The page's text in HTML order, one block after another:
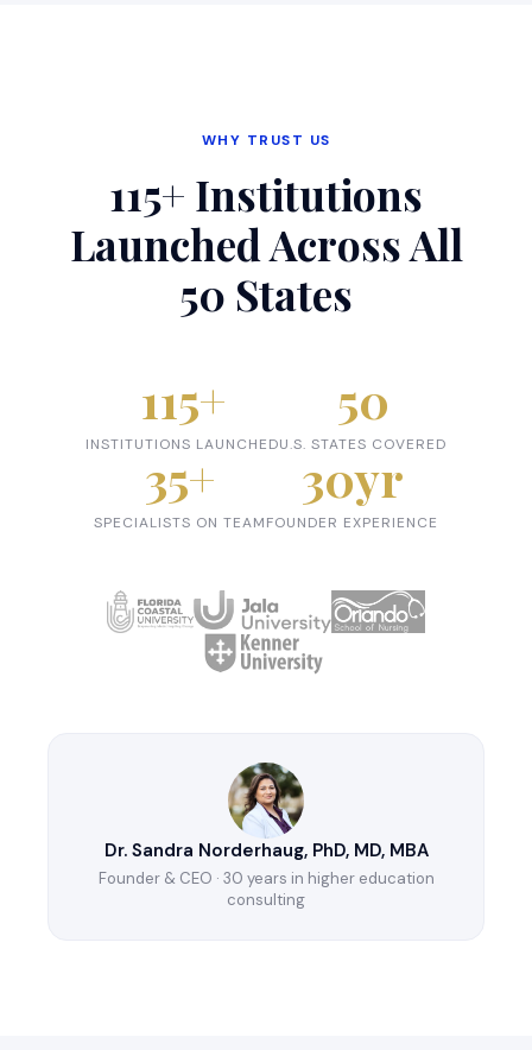
WHY TRUST US
115+ Institutions
Launched Across All
50 States
115+
INSTITUTIONS LAUNCHED
50
U.S. STATES COVERED
35+
SPECIALISTS ON TEAM
30yr
FOUNDER EXPERIENCE
Dr. Sandra Norderhaug, PhD, MD, MBA
Founder & CEO · 30 years in higher education
consulting